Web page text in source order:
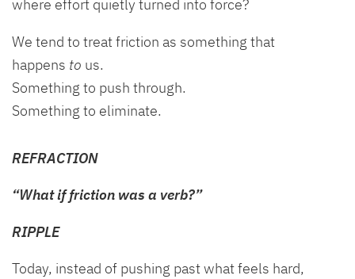
where effort quietly turned into force?
We tend to treat friction as something that
happens to us.
Something to push through.
Something to eliminate.
REFRACTION
“What if friction was a verb?”
RIPPLE
Today, instead of pushing past what feels hard,